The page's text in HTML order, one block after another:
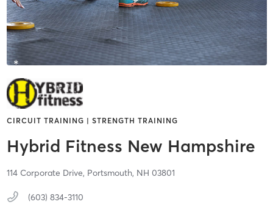
CIRCUIT TRAINING | STRENGTH TRAINING
Hybrid Fitness New Hampshire
114 Corporate Drive, Portsmouth, NH 03801
(603) 834-3110